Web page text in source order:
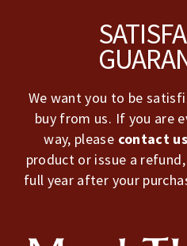
We want you to be
buy from us. If you are
way, please contact us
product or issue a
full year after your